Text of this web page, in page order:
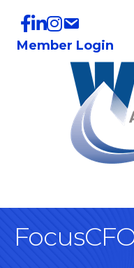
Member Login